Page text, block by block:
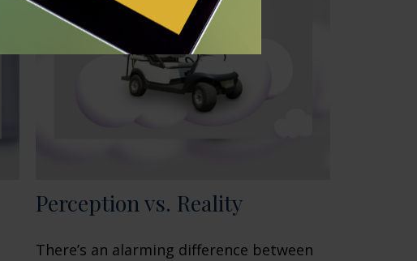
Perception vs. Reality
There’s an alarming difference between